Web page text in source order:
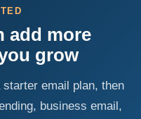
add more
grow
email plan, then
business email,